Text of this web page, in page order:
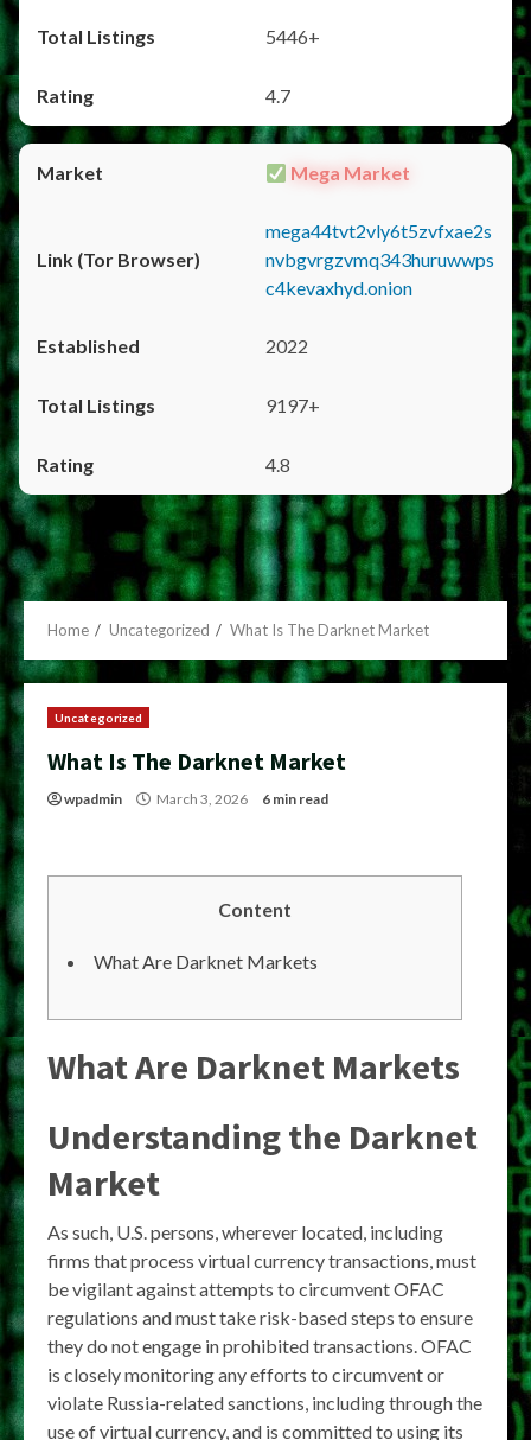
5446+
4.7
Mega Market
mega44tvt2vly6t5zvfxae2s
nvbgvrgzvmq343huruwwps
c4kevaxhyd.onion
2022
9197+
4.8
Home Uncategorized What Is The Darknet Market
Uncategorized
What Is The Darknet Market
wpadmin March 3, 2026 6 min read
Content
What Are Darknet Markets
What Are Darknet Markets
Understanding the Darknet
Market
As such, U.S. persons, wherever located, including
firms that process virtual currency transactions, must
be vigilant against attempts to circumvent OFAC
regulations and must take risk-based steps to ensure
they do not engage in prohibited transactions. OFAC
is closely monitoring any efforts to circumvent or
violate Russia-related sanctions, including through the
use of virtual currency, and is committed to using its